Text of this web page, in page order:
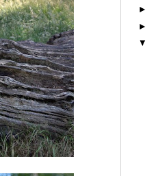
►
►
▼